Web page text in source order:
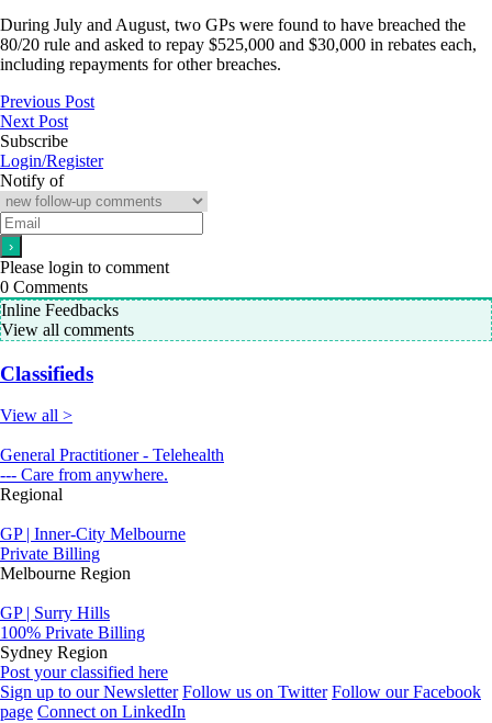
During July and August, two GPs were found to have breached the
80/20 rule and asked to repay $525,000 and $30,000 in rebates each,
including repayments for other breaches.
Previous Post
Next Post
Subscribe
Login/Register
Notify of
Please login to comment
0 Comments
Inline Feedbacks
View all comments
Classifieds
View all >
General Practitioner - Telehealth
--- Care from anywhere.
Regional
GP | Inner-City Melbourne
Private Billing
Melbourne Region
GP | Surry Hills
100% Private Billing
Sydney Region
Post your classified here
Sign up to our Newsletter Follow us on Twitter Follow our Facebook
page Connect on LinkedIn